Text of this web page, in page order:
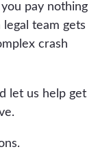
pay nothing
team gets
crash
let us help get